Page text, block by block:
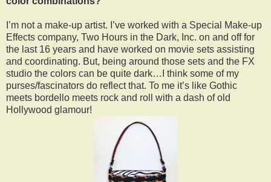
I’m not a make-up artist. I’ve worked with a Special Make-up
Effects company, Two Hours in the Dark, Inc. on and off for
the last 16 years and have worked on movie sets assisting
and coordinating. But, being around those sets and the FX
studio the colors can be quite dark…I think some of my
purses/fascinators do reflect that. To me it’s like Gothic
meets bordello meets rock and roll with a dash of old
Hollywood glamour!